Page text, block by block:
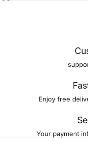
Enjoy free
Your payment